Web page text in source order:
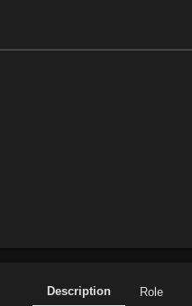
Description Role